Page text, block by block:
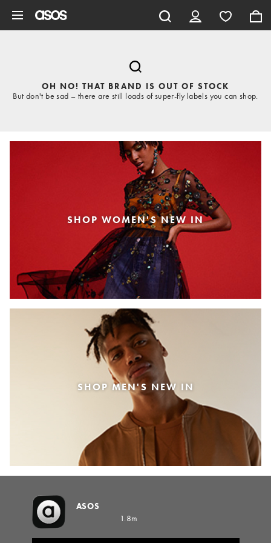
OH NO! THAT BRAND IS OUT OF STOCK
But don't be sad – there are still loads of super-fly labels you can shop.
SHOP WOMEN'S NEW IN
SHOP MEN'S NEW IN
ASOS
1.8m